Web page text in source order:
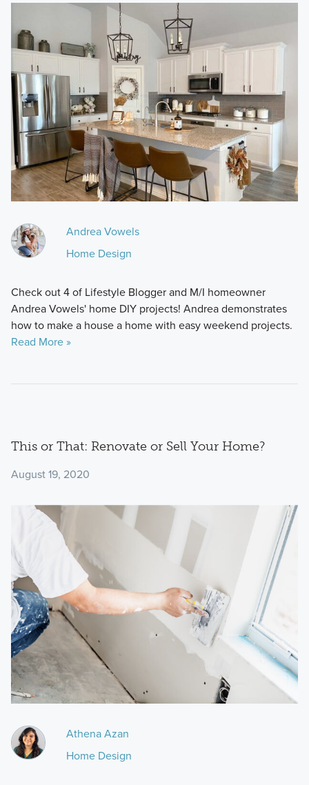
Andrea Vowels
Home Design
Check out 4 of Lifestyle Blogger and M/I homeowner
Andrea Vowels' home DIY projects! Andrea demonstrates
how to make a house a home with easy weekend projects.
Read More »
This or That: Renovate or Sell Your Home?
August 19, 2020
Athena Azan
Home Design